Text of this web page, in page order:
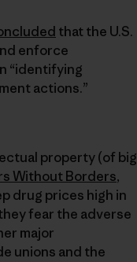
that the U.S.
enforce
“identifying
actions.”
property (of big
Without Borders,
drug prices high in
fear the adverse
major
unions and the